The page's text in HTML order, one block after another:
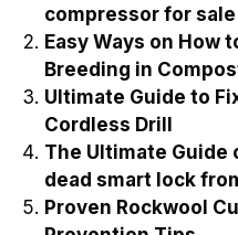
compressor for sale
Easy Ways on How
Breeding in
Ultimate Guide to
Cordless Drill
The Ultimate Guide
dead smart lock
Proven Rockwool